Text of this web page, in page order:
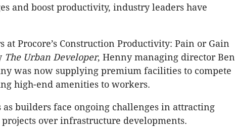
and boost productivity, industry leaders have
at Procore’s Construction Productivity: Pain or Gain
The Urban Developer, Henny managing director Ben
was now supplying premium facilities to compete
high-end amenities to workers.
as builders face ongoing challenges in attracting
over infrastructure developments.